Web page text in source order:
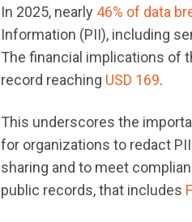
In 2025, nearly 46% of data
Information (PII), including
The financial implications of
record reaching USD 169.
This underscores the
for organizations to redact
sharing and to meet
public records, that includes